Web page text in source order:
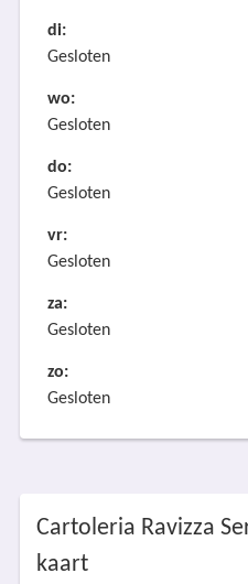
di:
Gesloten
wo:
Gesloten
do:
Gesloten
vr:
Gesloten
za:
Gesloten
zo:
Gesloten
Cartoleria Ravizza
kaart